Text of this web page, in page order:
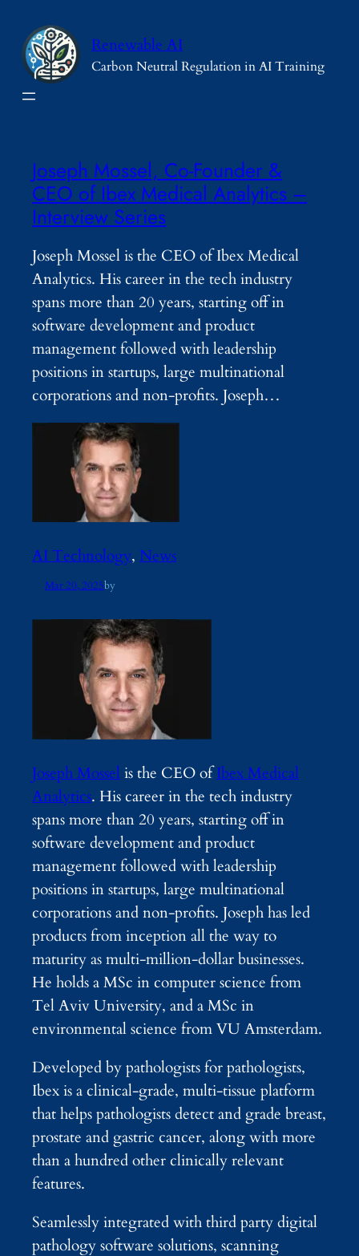
content
Renewable AI
Carbon Neutral Regulation in AI Training
Joseph Mossel, Co-Founder &
CEO of Ibex Medical Analytics –
Interview Series
Joseph Mossel is the CEO of Ibex Medical
Analytics. His career in the tech industry
spans more than 20 years, starting off in
software development and product
management followed with leadership
positions in startups, large multinational
corporations and non-profits. Joseph…
AI Technology, News
Mar 20, 2025by
Joseph Mossel is the CEO ofIbex Medical
Analytics. His career in the tech industry
spans more than 20 years, starting off in
software development and product
management followed with leadership
positions in startups, large multinational
corporations and non-profits. Joseph has led
products from inception all the way to
maturity as multi-million-dollar businesses.
He holds a MSc in computer science from
Tel Aviv University, and a MSc in
environmental science from VU Amsterdam.
Developed by pathologists for pathologists,
Ibex is a clinical-grade, multi-tissue platform
that helps pathologists detect and grade breast,
prostate and gastric cancer, along with more
than a hundred other clinically relevant
features.
Seamlessly integrated with third party digital
pathology software solutions, scanning